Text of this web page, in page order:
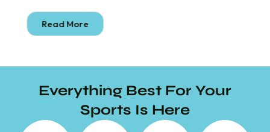
Read More
Everything Best For Your
Sports Is Here